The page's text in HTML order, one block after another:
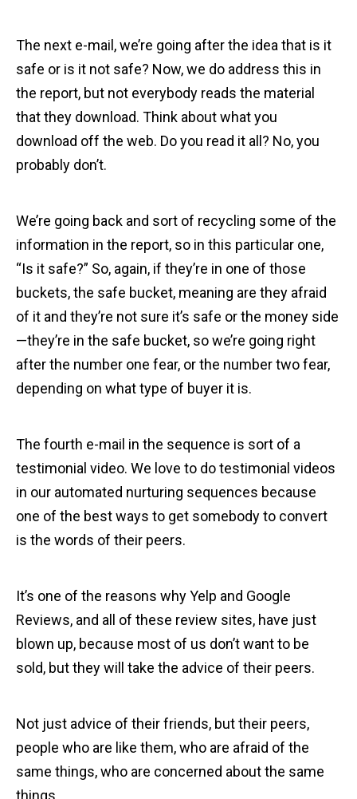
The next e-mail, we’re going after the idea that is it
safe or is it not safe? Now, we do address this in
the report, but not everybody reads the material
that they download. Think about what you
download off the web. Do you read it all? No, you
probably don’t.
We’re going back and sort of recycling some of the
information in the report, so in this particular one,
“Is it safe?” So, again, if they’re in one of those
buckets, the safe bucket, meaning are they afraid
of it and they’re not sure it’s safe or the money side
—they’re in the safe bucket, so we’re going right
after the number one fear, or the number two fear,
depending on what type of buyer it is.
The fourth e-mail in the sequence is sort of a
testimonial video. We love to do testimonial videos
in our automated nurturing sequences because
one of the best ways to get somebody to convert
is the words of their peers.
It’s one of the reasons why Yelp and Google
Reviews, and all of these review sites, have just
blown up, because most of us don’t want to be
sold, but they will take the advice of their peers.
Not just advice of their friends, but their peers,
people who are like them, who are afraid of the
same things, who are concerned about the same
things.